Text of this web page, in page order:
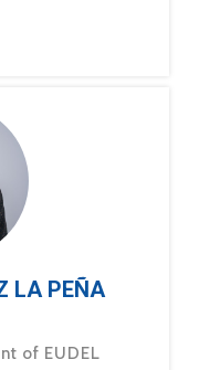
LA PEÑA
of EUDEL